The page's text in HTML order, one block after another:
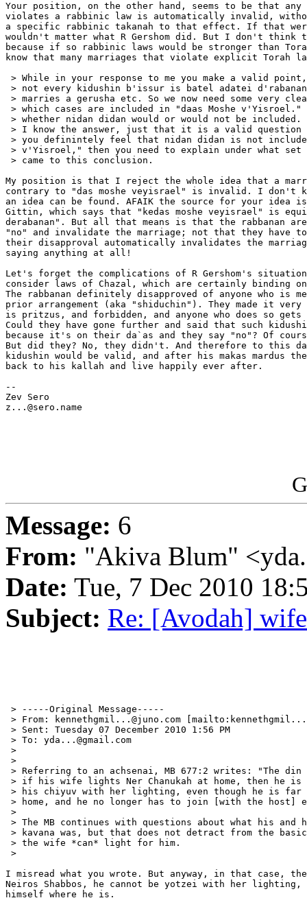
Your position, on the other hand, seems to be that
violates a rabbinic law is automatically invalid,
a specific rabbinic takanah to that effect. If that
wouldn't matter what R Gershom did. But I don't think
because if so rabbinic laws would be stronger than
know that many marriages that violate explicit
> While in your response to me you make a valid
> not every kidushin b'issur is batel adatei
> marries a gerusha etc. So we now need some very
> which cases are included in "daas Moshe v'Yisroel."
> whether nidan didan would or would not be included.
> I know the answer, just that it is a valid question
> you definintely feel that nidan didan is not included
> v'Yisroel," then you need to explain under what set
> came to this conclusion.
My position is that I reject the whole idea that a
contrary to "das moshe veyisrael" is invalid. I don't
an idea can be found. AFAIK the source for your idea
Gittin, which says that "kedas moshe veyisrael" is
derabanan". But all that means is that the rabbanan
"no" and invalidate the marriage; not that they have
their disapproval automatically invalidates the
saying anything at all!
Let's forget the complications of R Gershom's
consider laws of Chazal, which are certainly binding
The rabbanan definitely disapproved of anyone who is
prior arrangement (aka "shiduchin"). They made it
is pritzus, and forbidden, and anyone who does so gets
Could they have gone further and said that such
because it's on their da`as and they say "no"? Of
But did they? No, they didn't. And therefore to this
kidushin would be valid, and after his makas mardus the
back to his kallah and live happily ever after.
--
Zev Sero
z...@sero.name
Message: 6
From: "Akiva Blum"
Date: Tue, 7 Dec 2010
Subject: Re: [Avodah]
> -----Original Message-----
> From: kennethgmil...@juno.com
> Sent: Tuesday 07 December 2010 1:56 PM
> To: yda...@gmail.com
>
>
> Referring to an achsenai, MB 677:2 writes: "The
> if his wife lights Ner Chanukah at home, then he is
> his chiyuv with her lighting, even though he is far
> home, and he no longer has to join [with the host]
>
> The MB continues with questions about what his and
> kavana was, but that does not detract from the
> the wife *can* light for him.
>
I misread what you wrote. But anyway, in that case,
Neiros Shabbos, he cannot be yotzei with her
himself where he is.